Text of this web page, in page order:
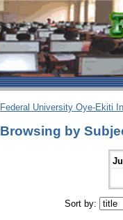
Federal University Oye-Ekiti
Browsing by
Sort by: